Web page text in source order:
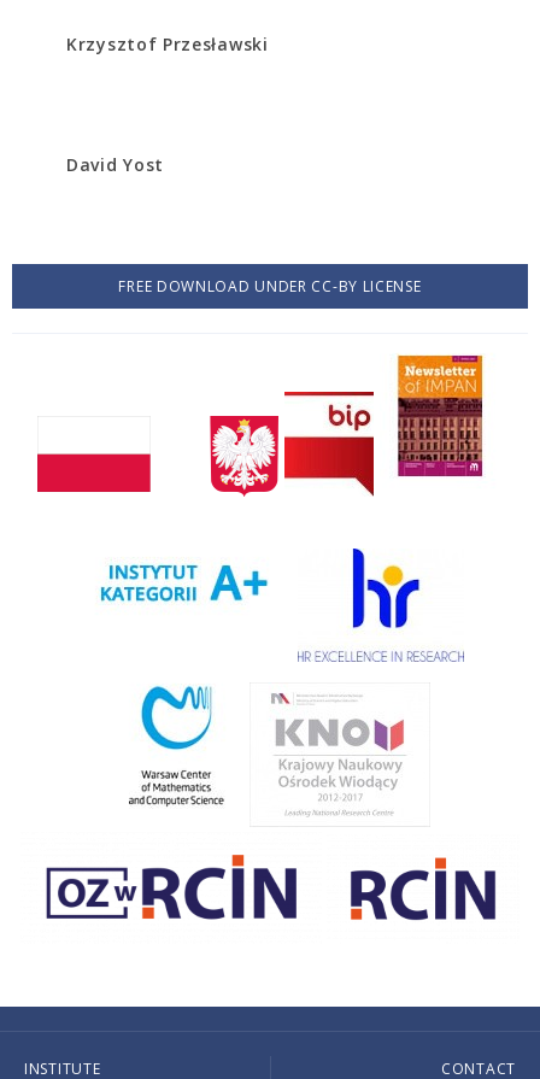
Krzysztof Przesławski
David Yost
FREE DOWNLOAD UNDER CC-BY LICENSE
INSTITUTE CONTACT